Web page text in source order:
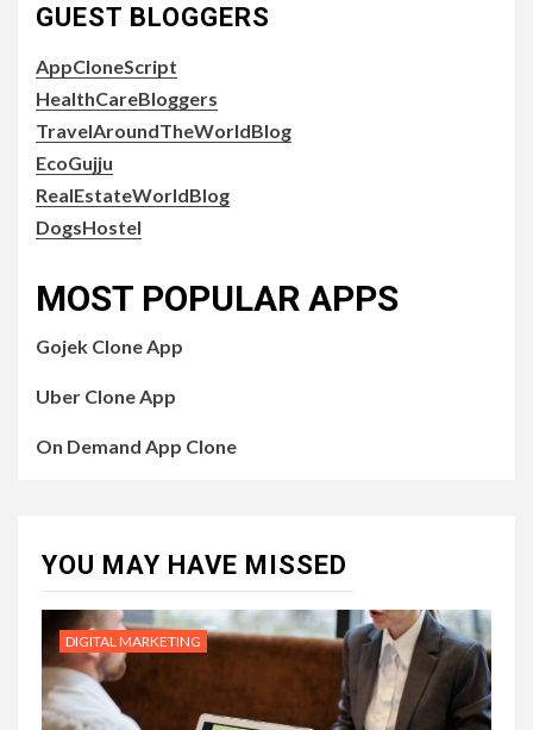
GUEST BLOGGERS
AppCloneScript
HealthCareBloggers
TravelAroundTheWorldBlog
EcoGujju
RealEstateWorldBlog
DogsHostel
MOST POPULAR APPS
Gojek Clone App
Uber Clone App
On Demand App Clone
YOU MAY HAVE MISSED
DIGITAL MARKETING